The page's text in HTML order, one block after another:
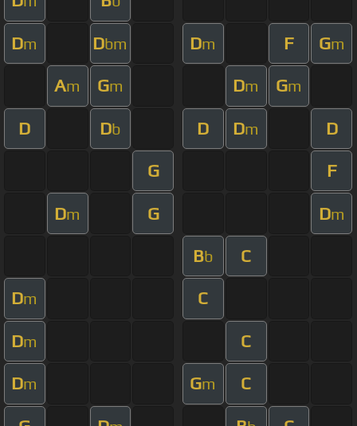
Dm Dbm Dm F Gm
Am Gm Dm Gm
D Db D Dm D
G F
Dm G Dm
Bb C
Dm C
Dm C
Dm Gm C